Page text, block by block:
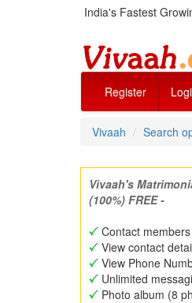
India's Fastest
Register
Vivaah Search
Vivaah's
(100%) FREE -
Contact
View contact
View Phone
Unlimited
Photo album (8